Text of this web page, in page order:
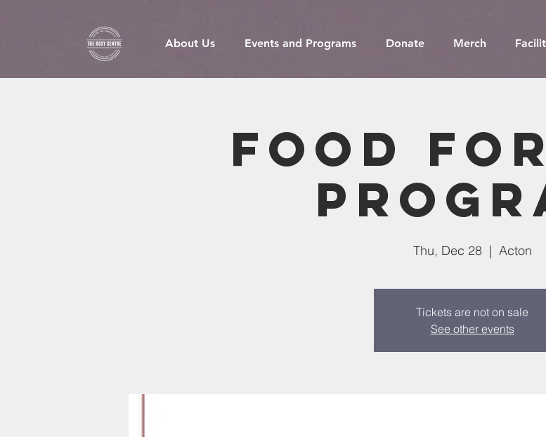
About Us Events and Programs Donate Merch
Food
Thu, Dec 28
  |
Acton
Tickets are not on sale
See other events